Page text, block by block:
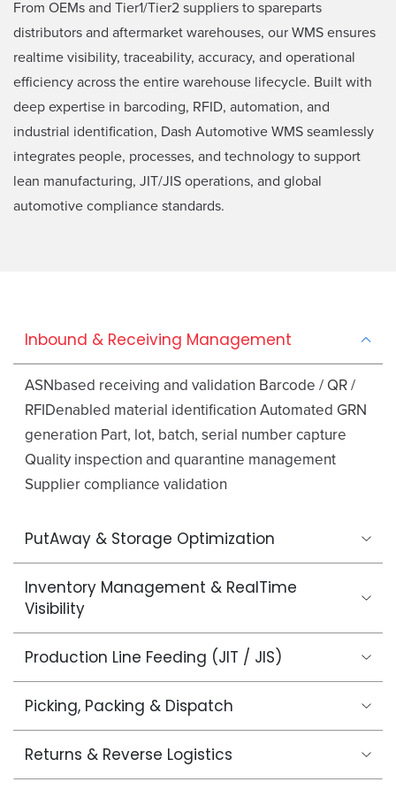
From OEMs and Tier1/Tier2 suppliers to spareparts
distributors and aftermarket warehouses, our WMS ensures
realtime visibility, traceability, accuracy, and operational
efficiency across the entire warehouse lifecycle. Built with
deep expertise in barcoding, RFID, automation, and
industrial identification, Dash Automotive WMS seamlessly
integrates people, processes, and technology to support
lean manufacturing, JIT/JIS operations, and global
automotive compliance standards.
Inbound & Receiving Management
ASNbased receiving and validation Barcode / QR /
RFIDenabled material identification Automated GRN
generation Part, lot, batch, serial number capture
Quality inspection and quarantine management
Supplier compliance validation
PutAway & Storage Optimization
Inventory Management & RealTime
Visibility
Production Line Feeding (JIT / JIS)
Picking, Packing & Dispatch
Returns & Reverse Logistics